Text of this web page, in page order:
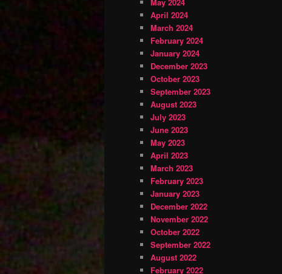
April 2024
March 2024
February 2024
January 2024
December 2023
October 2023
September 2023
August 2023
July 2023
June 2023
May 2023
April 2023
March 2023
February 2023
January 2023
December 2022
November 2022
October 2022
September 2022
August 2022
February 2022